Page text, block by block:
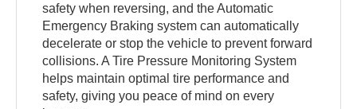
safety when reversing, and the Automatic
Emergency Braking system can automatically
decelerate or stop the vehicle to prevent forward
collisions. A Tire Pressure Monitoring System
helps maintain optimal tire performance and
safety, giving you peace of mind on every